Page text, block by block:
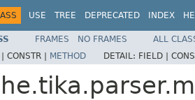
USE TREE DEPRECATED INDEX
FRAMES NO FRAMES
ALL
CONSTR | METHOD DETAIL: FIELD |